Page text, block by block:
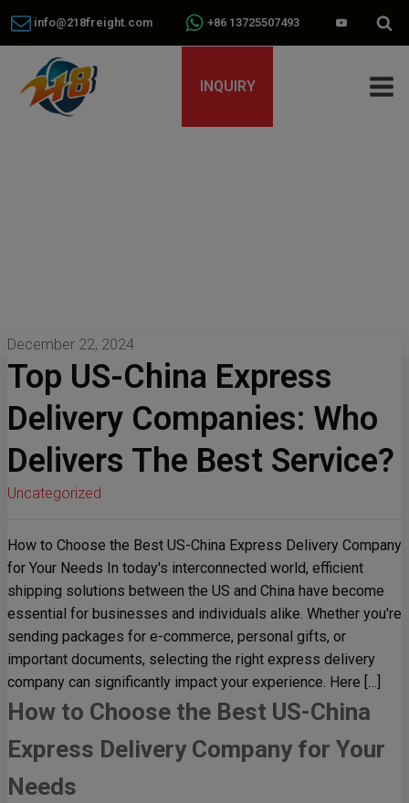
info@218freight.com +86 13725507493
INQUIRY
December 22, 2024
Top US-China Express
Delivery Companies: Who
Delivers The Best Service?
Uncategorized
How to Choose the Best US-China Express Delivery Company
for Your Needs In today's interconnected world, efficient
shipping solutions between the US and China have become
essential for businesses and individuals alike. Whether you're
sending packages for e-commerce, personal gifts, or
important documents, selecting the right express delivery
company can significantly impact your experience. Here […]
How to Choose the Best US-China
Express Delivery Company for Your
Needs